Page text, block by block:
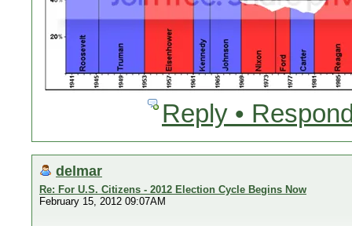
Reply •
delmar
Re: For U.S. Citizens - 2012 Election Cycle Begins Now
February 15, 2012 09:07AM